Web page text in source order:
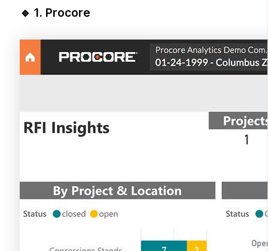
🔹 1. Procore